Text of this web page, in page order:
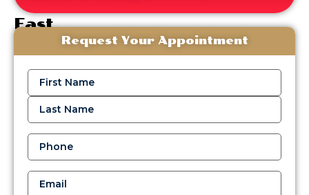
Fast
&
Reliable
Oil
Delivery
Services
Langhorne
When
temperatures
drop
Request Your Appointment
Name
Phone(Required)
Email(Required)